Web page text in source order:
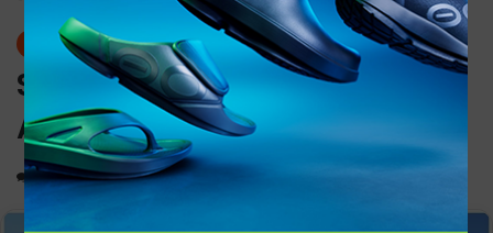
News
Superfeet Introduces the
ADAPT Run Insole to the UK
0 1,159 1 minute read